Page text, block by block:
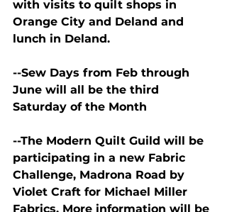
with visits to quilt shops in
Orange City and Deland and
lunch in Deland.
--Sew Days from Feb through
June will all be the third
Saturday of the Month
--The Modern Quilt Guild will be
participating in a new Fabric
Challenge, Madrona Road by
Violet Craft for Michael Miller
Fabrics. More information will be